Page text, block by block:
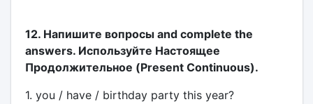
12. Напишите вопросы and complete the
answers. Используйте Настоящее
Продолжительное (Present Continuous).
1. you / have / birthday party this year?